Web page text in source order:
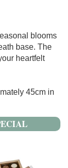
blooms
base. The
heartfelt
45cm in